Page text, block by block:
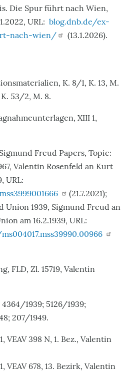
Die Spur führt nach Wien,
URL: blog.dnb.de/ex-
nach-wien/
(13.1.2026).
K. 8/1, K. 13, M.
53/2, M. 8.
XIII 1,
Freud Papers, Topic:
Valentin Rosenfeld an Kurt
URL:
(21.7.2021);
Union 1939, Sigmund Freud an
am 16.2.1939, URL:
FLD, Zl. 15719, Valentin
1939; 5126/1939;
207/1949.
VEAV 398 N, 1. Bez., Valentin
VEAV 678, 13. Bezirk, Valentin